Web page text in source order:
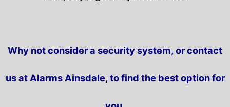
Why not consider a security system, or contact
us at Alarms Ainsdale, to find the best option for